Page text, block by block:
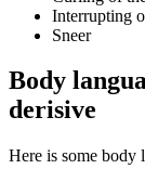
Interrupting
Sneer
Body
derisive
Here is some body